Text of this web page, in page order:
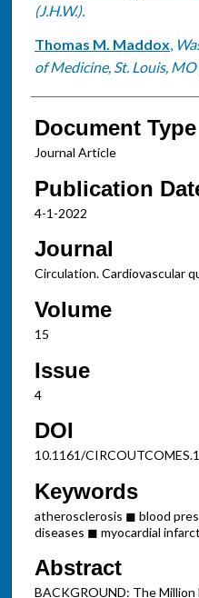
(J.H.W.).
Thomas M. Maddox,
of Medicine, St. Louis, MO
Document Type
Journal Article
Publication
4-1-2022
Journal
Circulation. Cardiovascular
Volume
15
Issue
4
DOI
10.1161/
Keywords
atherosclerosis ◼ blood
diseases ◼ myocardial
Abstract
BACKGROUND: The